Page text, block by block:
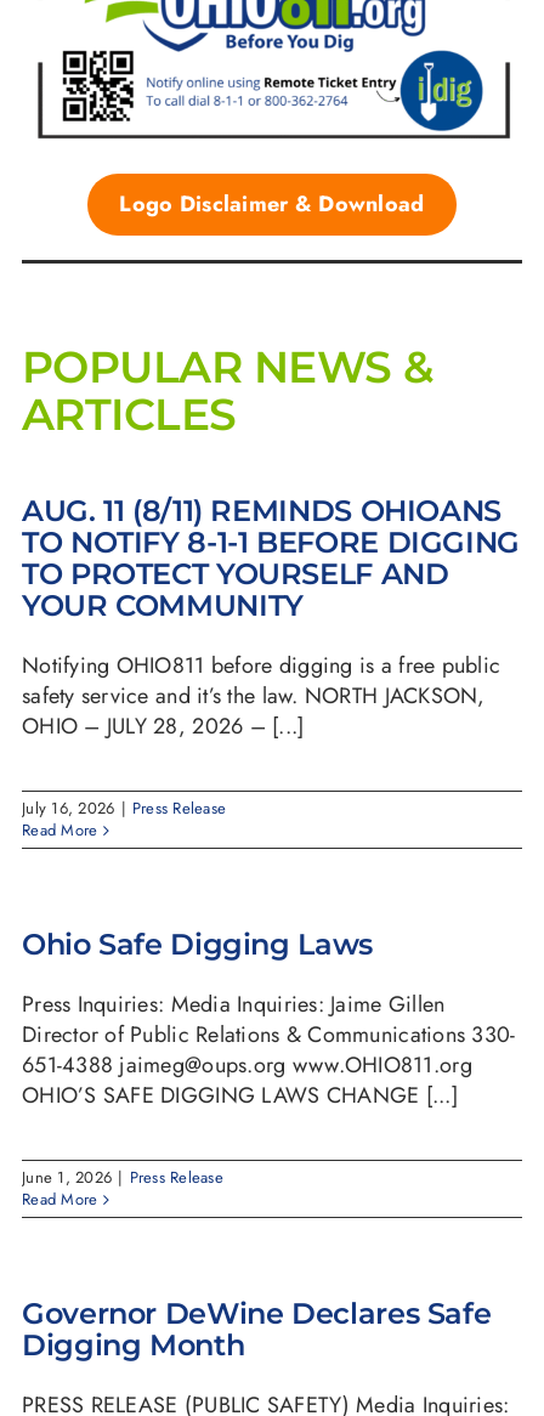
Logo Disclaimer & Download
POPULAR NEWS &
ARTICLES
AUG. 11 (8/11) REMINDS OHIOANS
TO NOTIFY 8-1-1 BEFORE DIGGING
TO PROTECT YOURSELF AND
YOUR COMMUNITY
Notifying OHIO811 before digging is a free public
safety service and it’s the law. NORTH JACKSON,
OHIO – JULY 28, 2026 – [...]
July 16, 2026 | Press Release
Read More
Ohio Safe Digging Laws
Press Inquiries: Media Inquiries: Jaime Gillen
Director of Public Relations & Communications 330-
651-4388 jaimeg@oups.org www.OHIO811.org
OHIO’S SAFE DIGGING LAWS CHANGE [...]
June 1, 2026 | Press Release
Read More
Governor DeWine Declares Safe
Digging Month
PRESS RELEASE (PUBLIC SAFETY) Media Inquiries: